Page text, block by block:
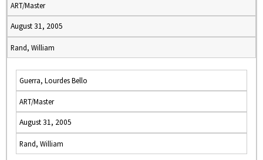
ART/Master
August 31, 2005
Rand, William
Guerra, Lourdes Bello
ART/Master
August 31, 2005
Rand, William